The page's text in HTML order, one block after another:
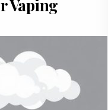
Vaping